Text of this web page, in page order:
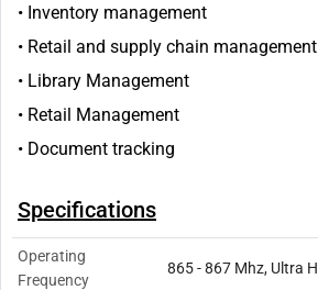
• Inventory management
• Retail and supply chain management
• Library Management
• Retail Management
• Document tracking
Specifications
Operating
Frequency
865 - 867 Mhz, Ultra